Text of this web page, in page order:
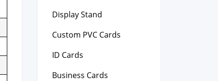
Display Stand
Custom PVC Cards
ID Cards
Business Cards